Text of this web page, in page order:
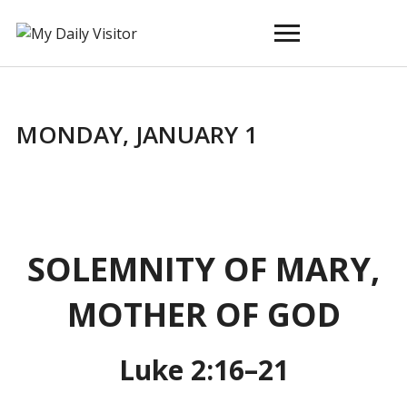
MONDAY, JANUARY 1
SOLEMNITY OF MARY,
MOTHER OF GOD
Luke 2:16–21